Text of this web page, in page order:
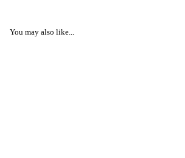
You may also like...